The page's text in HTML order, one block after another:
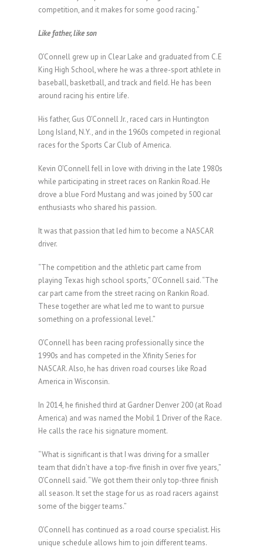
competition, and it makes for some good racing.”
Like father, like son
O’Connell grew up in Clear Lake and graduated from C.E
King High School, where he was a three-sport athlete in
baseball, basketball, and track and field. He has been
around racing his entire life.
His father, Gus O’Connell Jr., raced cars in Huntington
Long Island, N.Y., and in the 1960s competed in regional
races for the Sports Car Club of America.
Kevin O’Connell fell in love with driving in the late 1980s
while participating in street races on Rankin Road. He
drove a blue Ford Mustang and was joined by 500 car
enthusiasts who shared his passion.
It was that passion that led him to become a NASCAR
driver.
“The competition and the athletic part came from
playing Texas high school sports,” O’Connell said. “The
car part came from the street racing on Rankin Road.
These together are what led me to want to pursue
something on a professional level.”
O’Connell has been racing professionally since the
1990s and has competed in the Xfinity Series for
NASCAR. Also, he has driven road courses like Road
America in Wisconsin.
In 2014, he finished third at Gardner Denver 200 (at Road
America) and was named the Mobil 1 Driver of the Race.
He calls the race his signature moment.
“What is significant is that I was driving for a smaller
team that didn’t have a top-five finish in over five years,”
O’Connell said. “We got them their only top-three finish
all season. It set the stage for us as road racers against
some of the bigger teams.”
O’Connell has continued as a road course specialist. His
unique schedule allows him to join different teams.